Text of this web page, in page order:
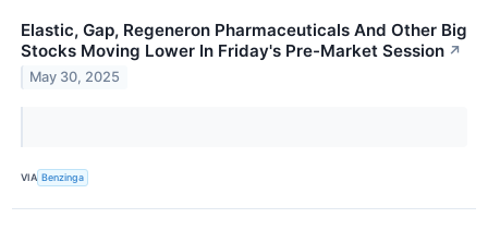
Elastic, Gap, Regeneron Pharmaceuticals And Other Big
Stocks Moving Lower In Friday's Pre-Market Session ↗
May 30, 2025
VIA Benzinga